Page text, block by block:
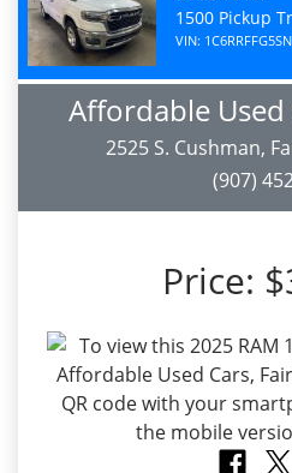
1500 Pickup
VIN:
Affordable Used
2525 S. Cushman,
(907)
Price: